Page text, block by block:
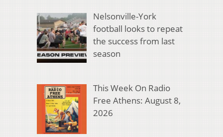
Nelsonville-York
football looks to repeat
the success from last
season
This Week On Radio
Free Athens: August 8,
2026